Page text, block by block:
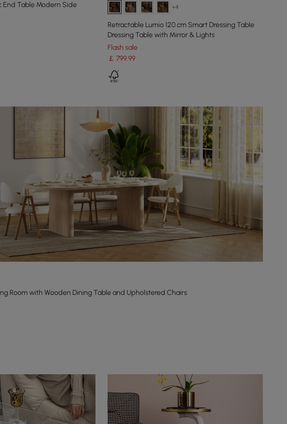
End Table Modern Side
+4
Retractable Lumio 120 cm Smart Dressing Table
Dressing Table with Mirror & Lights
Flash sale
￡799.99
Room with Wooden Dining Table and Upholstered Chairs